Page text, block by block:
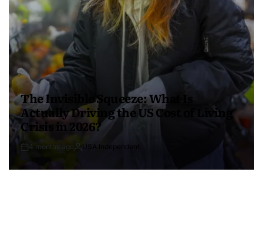
The Invisible Squeeze: What Is
Actually Driving the US Cost of Living
Crisis in 2026?
4 months ago USA Independent